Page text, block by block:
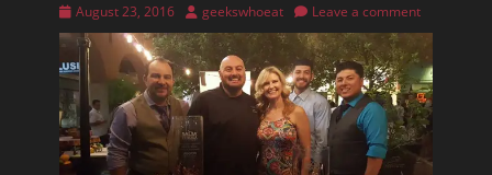
Posted
on
August 23, 2016 Author
geekswhoeat Leave a comment